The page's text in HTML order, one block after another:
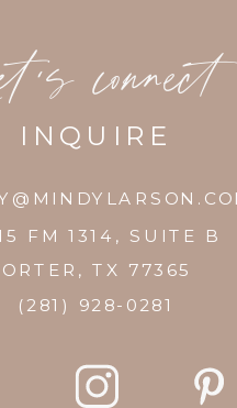
connect
INQUIRE
FM 1314, SUITE B
TX 77365
(281) 928-0281